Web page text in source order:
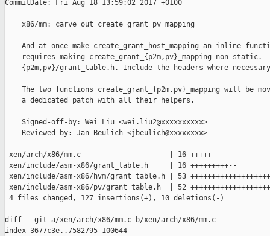
CommitDate: Fri Aug 18 13:59:02 2017 +0100
    x86/mm: carve out create_grant_pv_mapping
And at once make create_grant_host_mapping an inline
requires making create_grant_{p2m,pv}_mapping non-static.
{p2m,pv}/grant_table.h. Include the headers where
The two functions create_grant_{p2m,pv}_mapping will be
    a dedicated patch with all their helpers.
    Signed-off-by: Wei Liu <wei.liu2@xxxxxxxxxx>
    Reviewed-by: Jan Beulich <jbeulich@xxxxxxxx>
---
xen/arch/x86/mm.c                     | 16 +++++------
xen/include/asm-x86/grant_table.h     | 16 +++++++++--
xen/include/asm-x86/hvm/grant_table.h | 53
xen/include/asm-x86/pv/grant_table.h  | 52
4 files changed, 127 insertions(+), 10 deletions(-)
diff --git a/xen/arch/x86/mm.c b/xen/arch/x86/mm.c
index 3677c3e..7582795 100644